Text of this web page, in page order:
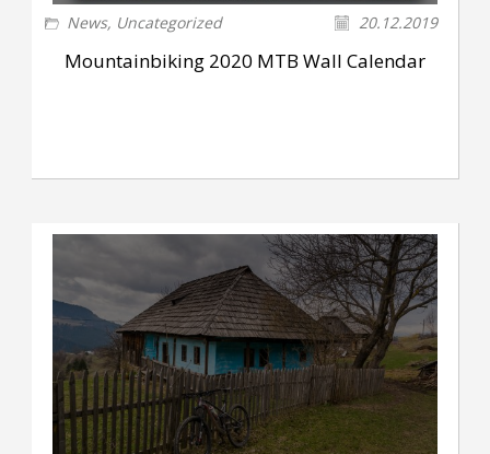
News, Uncategorized 20.12.2019
Mountainbiking 2020 MTB Wall Calendar